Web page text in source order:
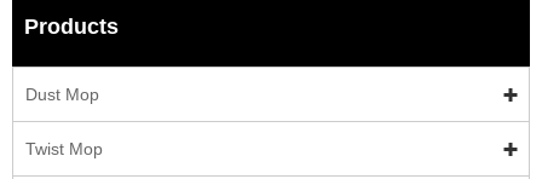
Products
Dust Mop
Twist Mop